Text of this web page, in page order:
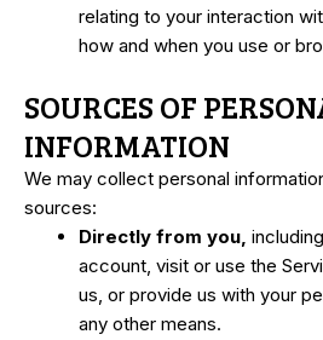
relating to your interaction
how and when you use or
SOURCES OF
INFORMATION
We may collect personal
sources:
Directly from you,
account, visit or use the
us, or provide us with your
any other means.